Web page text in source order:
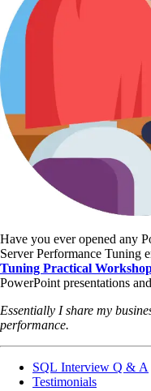
Have you ever opened any
Server Performance Tuning
Tuning Practical
PowerPoint presentations and
Essentially I share my
performance.
SQL Interview Q & A
Testimonials